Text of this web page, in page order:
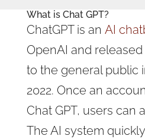
What is Chat GPT?
ChatGPT is an AI
OpenAI and
to the general public
2022. Once an
Chat GPT, users can
The AI system